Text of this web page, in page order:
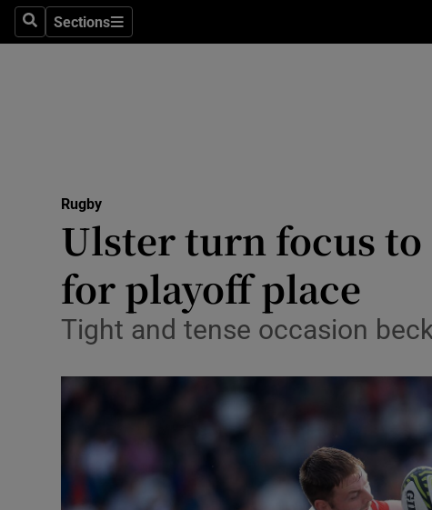
SearchSections
Sections
Science
Media
Abroad
Motors
Listen
Rugby
Ulster turn focus to
for playoff place
Tight and tense occasion